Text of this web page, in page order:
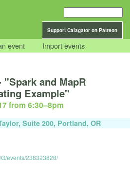
Support Calagator on Patreon
event Import events
and MapR
Example"
from 6:30–8pm
Suite 200, Portland, OR
events/238323828/